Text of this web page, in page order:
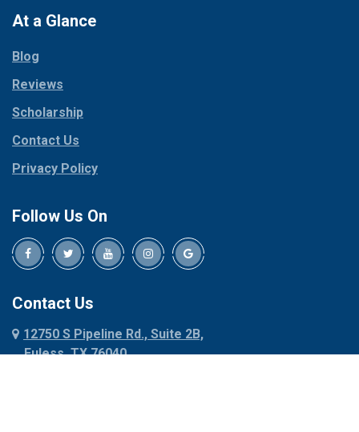
Collinsville
Coppell
Corinth
Cresson
Crowley
Dallas
Decatur
Denison
Dennis
Denton
Dublin
Red Oak
Rhome
Roanoke
At a Glance
Blog
Reviews
Scholarship
Contact Us
Privacy Policy
Follow Us On
Contact Us
12750 S Pipeline Rd., Suite 2B,
Euless, TX 76040